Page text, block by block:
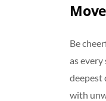
Be
as
deepest
with